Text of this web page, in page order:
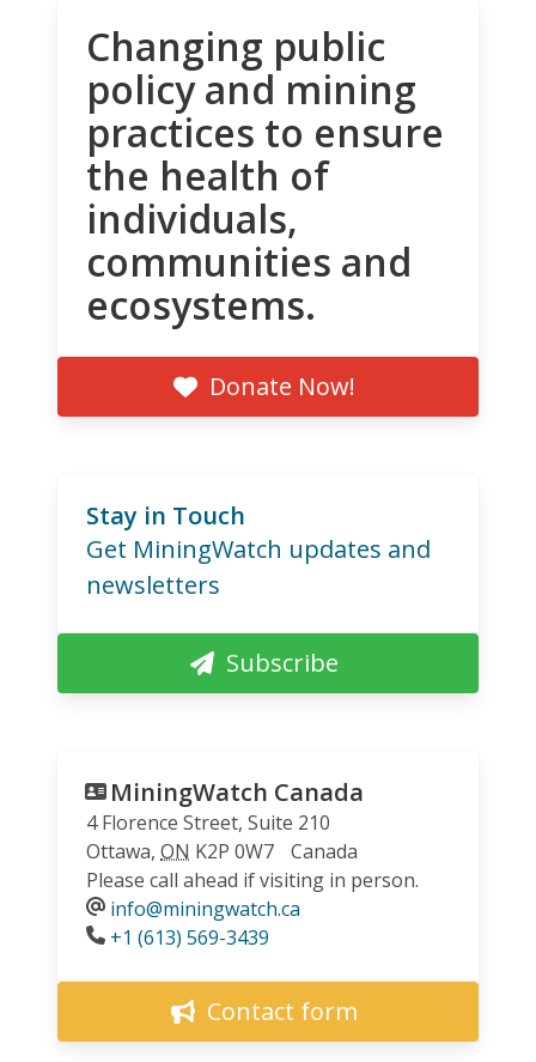
Changing public
policy and mining
practices to ensure
the health of
individuals,
communities and
ecosystems.
Donate Now!
Stay in Touch
Get MiningWatch updates and
newsletters
Subscribe
MiningWatch Canada
4 Florence Street, Suite 210
Ottawa, ON K2P 0W7
Canada
Please call ahead if visiting in person.
info@miningwatch.ca
Phone
+1 (613) 569-3439
Contact form